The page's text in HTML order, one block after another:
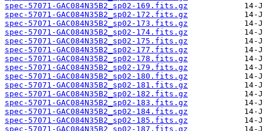
spec-57071-GAC084N35B2_sp02-169.fits.gz
spec-57071-GAC084N35B2_sp02-172.fits.gz
spec-57071-GAC084N35B2_sp02-173.fits.gz
spec-57071-GAC084N35B2_sp02-174.fits.gz
spec-57071-GAC084N35B2_sp02-175.fits.gz
spec-57071-GAC084N35B2_sp02-177.fits.gz
spec-57071-GAC084N35B2_sp02-178.fits.gz
spec-57071-GAC084N35B2_sp02-179.fits.gz
spec-57071-GAC084N35B2_sp02-180.fits.gz
spec-57071-GAC084N35B2_sp02-181.fits.gz
spec-57071-GAC084N35B2_sp02-182.fits.gz
spec-57071-GAC084N35B2_sp02-183.fits.gz
spec-57071-GAC084N35B2_sp02-184.fits.gz
spec-57071-GAC084N35B2_sp02-185.fits.gz
spec-57071-GAC084N35B2_sp02-187.fits.gz